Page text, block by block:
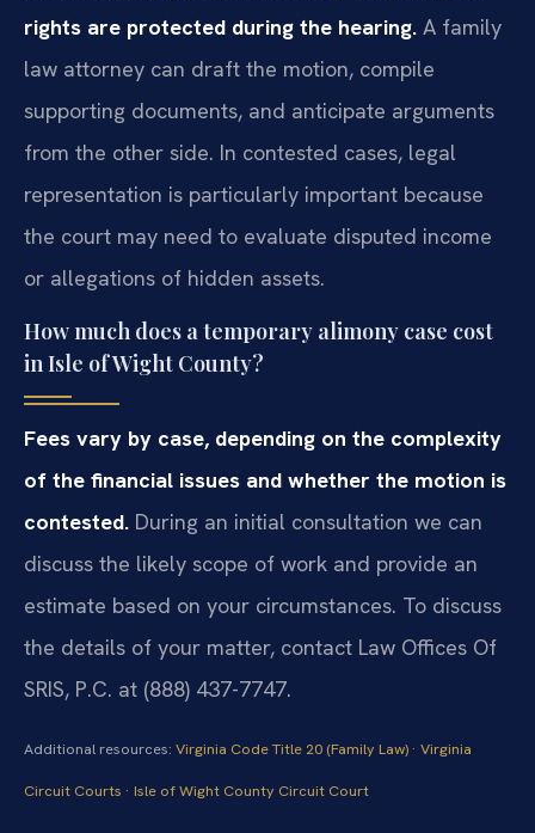
rights are protected during the hearing. A family
law attorney can draft the motion, compile
supporting documents, and anticipate arguments
from the other side. In contested cases, legal
representation is particularly important because
the court may need to evaluate disputed income
or allegations of hidden assets.
How much does a temporary alimony case cost
in Isle of Wight County?
Fees vary by case, depending on the complexity
of the financial issues and whether the motion is
contested. During an initial consultation we can
discuss the likely scope of work and provide an
estimate based on your circumstances. To discuss
the details of your matter, contact Law Offices Of
SRIS, P.C. at (888) 437-7747.
Additional resources: Virginia Code Title 20 (Family Law) · Virginia
Circuit Courts · Isle of Wight County Circuit Court